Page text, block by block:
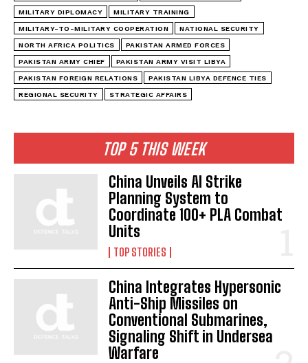
TOP 5 THIS WEEK
China Unveils AI Strike
Planning System to
Coordinate 100+ PLA Combat
Units
TOP STORIES
China Integrates Hypersonic
Anti-Ship Missiles on
Conventional Submarines,
Signaling Shift in Undersea
Warfare
MILITARY DIPLOMACY MILITARY TRAINING
MILITARY-TO-MILITARY COOPERATION NATIONAL SECURITY
NORTH AFRICA POLITICS PAKISTAN ARMED FORCES
PAKISTAN ARMY CHIEF PAKISTAN ARMY VISIT LIBYA
PAKISTAN FOREIGN RELATIONS PAKISTAN LIBYA DEFENCE TIES
REGIONAL SECURITY STRATEGIC AFFAIRS